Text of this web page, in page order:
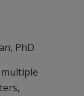
PhD